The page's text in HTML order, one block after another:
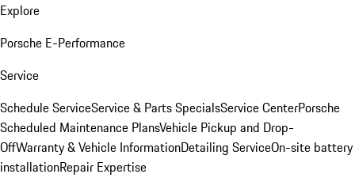
Explore
Porsche E-Performance
Service
Schedule ServiceService & Parts SpecialsService CenterPorsche
Scheduled Maintenance PlansVehicle Pickup and Drop-
OffWarranty & Vehicle InformationDetailing ServiceOn-site battery
installationRepair Expertise